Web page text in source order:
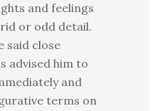
and feelings
or odd detail.
said close
advised him to
and
terms on